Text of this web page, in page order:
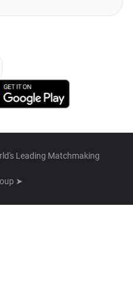
Leading Matchmaking
➤